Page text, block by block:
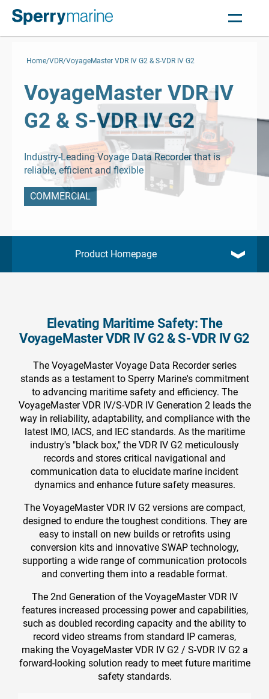
Home VDR VoyageMaster VDR IV G2 & S-VDR IV G2
VoyageMaster VDR IV
G2 & S-VDR IV G2
Industry-Leading Voyage Data Recorder that is
reliable, efficient and flexible
COMMERCIAL
Product Homepage
Elevating Maritime Safety: The
VoyageMaster VDR IV G2 & S-VDR IV G2
The VoyageMaster Voyage Data Recorder series
stands as a testament to Sperry Marine's commitment
to advancing maritime safety and efficiency. The
VoyageMaster VDR IV/S-VDR IV Generation 2 leads the
way in reliability, adaptability, and compliance with the
latest IMO, IACS, and IEC standards. As the maritime
industry's "black box," the VDR IV G2 meticulously
records and stores critical navigational and
communication data to elucidate marine incident
dynamics and enhance future safety measures.
The VoyageMaster VDR IV G2 versions are compact,
designed to endure the toughest conditions. They are
easy to install on new builds or retrofits using
conversion kits and innovative SWAP technology,
supporting a wide range of communication protocols
and converting them into a readable format.
The 2nd Generation of the VoyageMaster VDR IV
features increased processing power and capabilities,
such as doubled recording capacity and the ability to
record video streams from standard IP cameras,
making the VoyageMaster VDR IV G2 / S-VDR IV G2 a
forward-looking solution ready to meet future maritime
safety standards.